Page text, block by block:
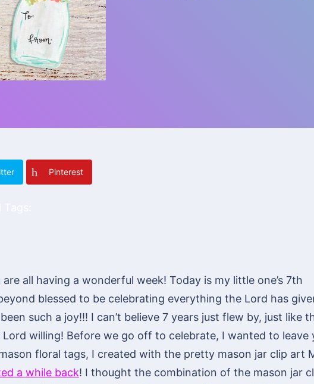
Pinterest
are all having a wonderful week! Today is my little one’s 7th
blessed to be celebrating everything the Lord has
such a joy!!! I can’t believe 7 years just flew by, just like
Lord willing! Before we go off to celebrate, I wanted to leave
floral tags, I created with the pretty mason jar clip art
a while back! I thought the combination of the mason jar